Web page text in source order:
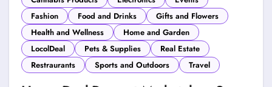
Fashion
Food and Drinks
Gifts and Flowers
Health and Wellness
Home and Garden
LocolDeal
Pets & Supplies
Real Estate
Restraurants
Sports and Outdoors Travel